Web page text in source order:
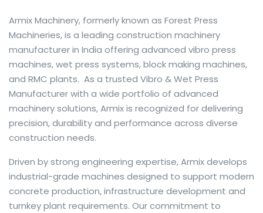
Armix Machinery, formerly known as Forest Press
Machineries, is a leading construction machinery
manufacturer in India offering advanced vibro press
machines, wet press systems, block making machines,
and RMC plants. As a trusted Vibro & Wet Press
Manufacturer with a wide portfolio of advanced
machinery solutions, Armix is recognized for delivering
precision, durability and performance across diverse
construction needs.
The web offers many language tools, but a reliable
resource that combines dictionary depth with quick
conversion helps learners and professionals alike. Collins
provides contextual examples, idiomatic translations
Driven by strong engineering expertise, Armix develops
industrial-grade machines designed to support modern
concrete production, infrastructure development and
turnkey plant requirements. Our commitment to